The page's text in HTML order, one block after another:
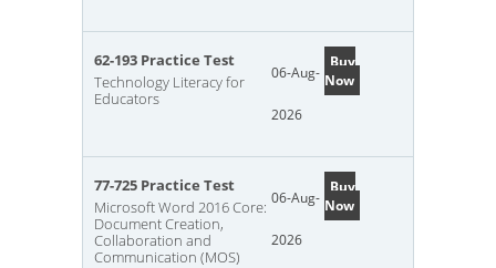
62-193 Practice Test
Technology Literacy for
Educators
06-Aug-
2026
Buy
Now
77-725 Practice Test
Microsoft Word 2016 Core:
Document Creation,
Collaboration and
Communication (MOS)
06-Aug-
2026
Buy
Now